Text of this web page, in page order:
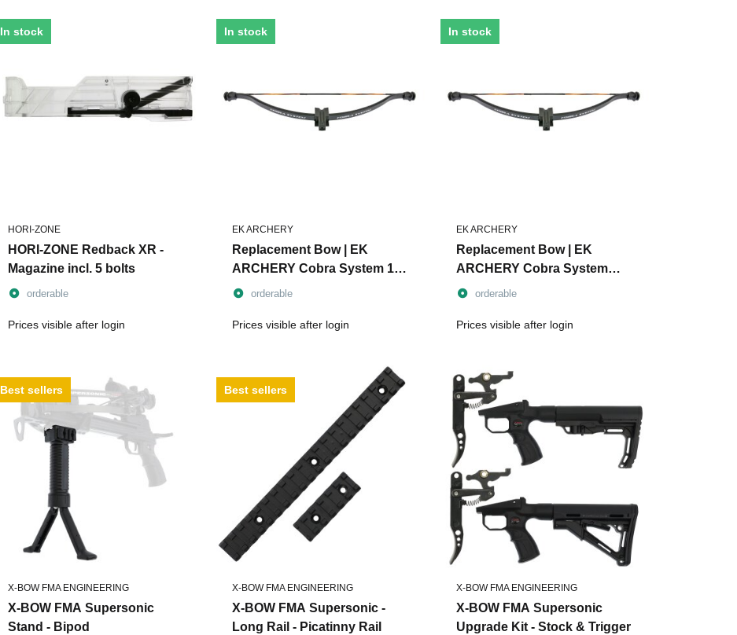
In stock
HORI-ZONE
HORI-ZONE Redback XR -
Magazine incl. 5 bolts
orderable
Prices visible after login
In stock
EK ARCHERY
Replacement Bow | EK
ARCHERY Cobra System 110
lbs - incl. String
orderable
Prices visible after login
In stock
EK ARCHERY
Replacement Bow | EK
ARCHERY Cobra System
90lbs - incl. String
orderable
Prices visible after login
Best sellers
X-BOW FMA ENGINEERING
X-BOW FMA Supersonic
Stand - Bipod
Best sellers
X-BOW FMA ENGINEERING
X-BOW FMA Supersonic -
Long Rail - Picatinny Rail
X-BOW FMA ENGINEERING
X-BOW FMA Supersonic
Upgrade Kit - Stock & Trigger